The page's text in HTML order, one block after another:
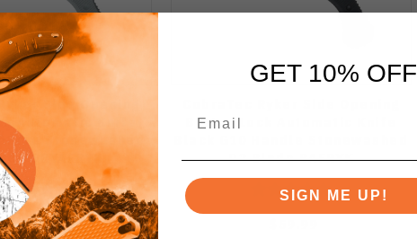
Side Opening
Automatic Knife
Stonewashed
GRYAFRYK
$59.99
Button Lock Automatic Knife
D2 Blade BAFRYK
GET 10% OFF
SIGN ME UP!